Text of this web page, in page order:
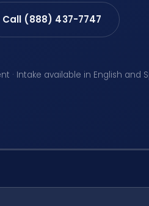
Call (888) 437-7747
· Intake available in English and